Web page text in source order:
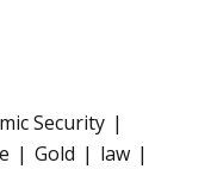
Security
Gold
law